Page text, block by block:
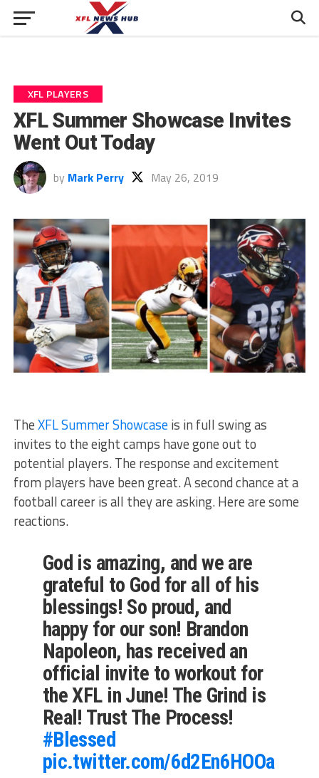
XFL PLAYERS
XFL Summer Showcase Invites
Went Out Today
by Mark Perry May 26, 2019
TheXFL Summer Showcaseis in full swing as
invites to the eight camps have gone out to
potential players. The response and excitement
from players have been great. A second chance at a
football career is all they are asking. Here are some
reactions.
God is amazing, and we are
grateful to God for all of his
blessings! So proud, and
happy for our son! Brandon
Napoleon, has received an
official invite to workout for
the XFL in June! The Grind is
Real! Trust The Process!
#Blessed
pic.twitter.com/6d2En6HOOa